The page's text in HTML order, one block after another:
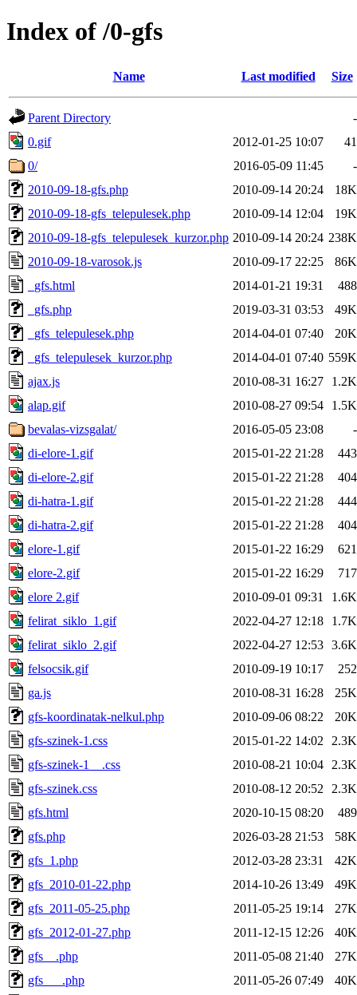
Index of /0-gfs
Name Last modified Size
Parent Directory
-
0.gif
2012-01-25 10:07
41
0/
2016-05-09 11:45
-
2010-09-18-gfs.php
2010-09-14 20:24
18K
2010-09-18-gfs_telepulesek.php
2010-09-14 12:04
19K
2010-09-18-gfs_telepulesek_kurzor.php 2010-09-14 20:24 238K
2010-09-18-varosok.js
2010-09-17 22:25
86K
_gfs.html
2014-01-21 19:31
488
_gfs.php
2019-03-31 03:53
49K
_gfs_telepulesek.php
2014-04-01 07:40
20K
_gfs_telepulesek_kurzor.php
2014-04-01 07:40 559K
ajax.js
2010-08-31 16:27
1.2K
alap.gif
2010-08-27 09:54
1.5K
bevalas-vizsgalat/
2016-05-05 23:08
-
di-elore-1.gif
2015-01-22 21:28
443
di-elore-2.gif
2015-01-22 21:28
404
di-hatra-1.gif
2015-01-22 21:28
444
di-hatra-2.gif
2015-01-22 21:28
404
elore-1.gif
2015-01-22 16:29
621
elore-2.gif
2015-01-22 16:29
717
elore 2.gif
2010-09-01 09:31
1.6K
felirat_siklo_1.gif
2022-04-27 12:18
1.7K
felirat_siklo_2.gif
2022-04-27 12:53 3.6K
felsocsik.gif
2010-09-19 10:17
252
ga.js
2010-08-31 16:28
25K
gfs-koordinatak-nelkul.php
2010-09-06 08:22
20K
gfs-szinek-1.css
2015-01-22 14:02
2.3K
gfs-szinek-1__.css
2010-08-21 10:04
2.3K
gfs-szinek.css
2010-08-12 20:52
2.3K
gfs.html
2020-10-15 08:20
489
gfs.php
2026-03-28 21:53
58K
gfs_1.php
2012-03-28 23:31
42K
gfs_2010-01-22.php
2014-10-26 13:49
49K
gfs_2011-05-25.php
2011-05-25 19:14
27K
gfs_2012-01-27.php
2011-12-15 12:26
40K
gfs__.php
2011-05-08 21:40
27K
gfs___.php
2011-05-26 07:49
40K